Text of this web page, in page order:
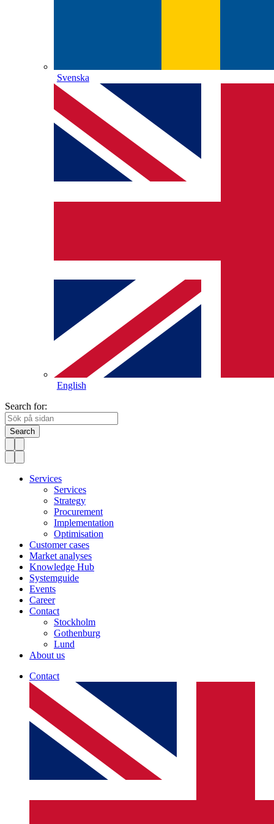
Svenska
English
Search for:
Search
Services
Services
Strategy
Procurement
Implementation
Optimisation
Customer cases
Market analyses
Knowledge Hub
Systemguide
Events
Career
Contact
Stockholm
Gothenburg
Lund
About us
Contact